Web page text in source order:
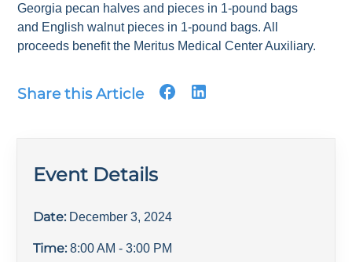
Georgia pecan halves and pieces in 1-pound bags
and English walnut pieces in 1-pound bags. All
proceeds benefit the Meritus Medical Center Auxiliary.
Share this Article
Event Details
Date: December 3, 2024
Time: 8:00 AM - 3:00 PM